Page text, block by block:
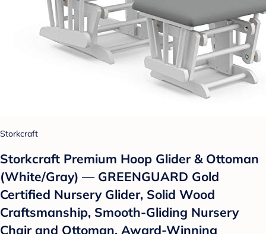
Storkcraft
Storkcraft Premium Hoop Glider & Ottoman
(White/Gray) — GREENGUARD Gold
Certified Nursery Glider, Solid Wood
Craftsmanship, Smooth-Gliding Nursery
Chair and Ottoman, Award-Winning